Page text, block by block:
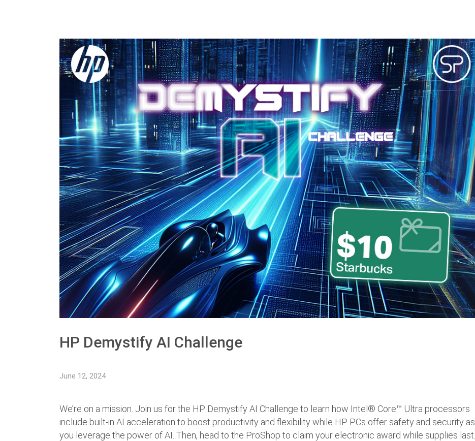
HP Demystify AI Challenge
June 12, 2024
We’re on a mission. Join us for the HP Demystify AI Challenge to learn how Intel® Core™ Ultra processors
include built-in AI acceleration to boost productivity and flexibility while HP PCs offer safety and security as
you leverage the power of AI. Then, head to the ProShop to claim your electronic award while supplies last.